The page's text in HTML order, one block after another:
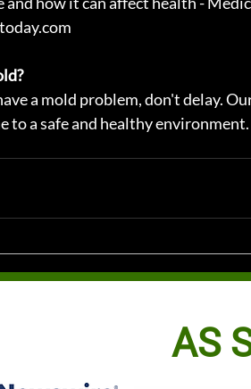
a mold problem, don't delay.
to a safe and healthy environment.
AS